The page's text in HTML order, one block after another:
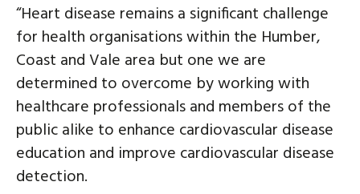
“Heart disease remains a significant challenge
for health organisations within the Humber,
Coast and Vale area but one we are
determined to overcome by working with
healthcare professionals and members of the
public alike to enhance cardiovascular disease
education and improve cardiovascular disease
detection.